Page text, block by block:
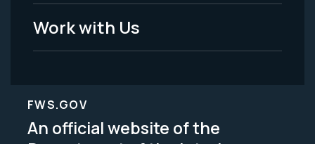
Work with Us
FWS.GOV
An official website of the